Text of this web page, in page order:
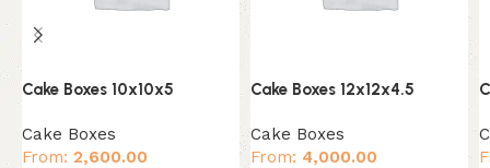
Cake Boxes 10x10x5
Cake Boxes
From: 2,600.00
Cake Boxes 12x12x4.5
Cake Boxes
From: 4,000.00